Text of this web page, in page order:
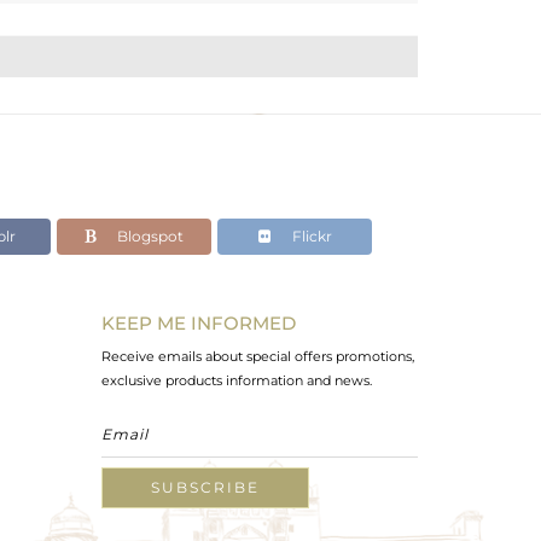
Blogspot Flickr
KEEP ME INFORMED
Receive emails about special offers promotions,
exclusive products information and news.
SUBSCRIBE